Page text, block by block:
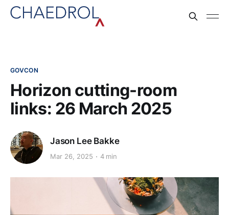
GOVCON
Horizon cutting-room
links: 26 March 2025
Jason Lee Bakke
Mar 26, 2025 4 min